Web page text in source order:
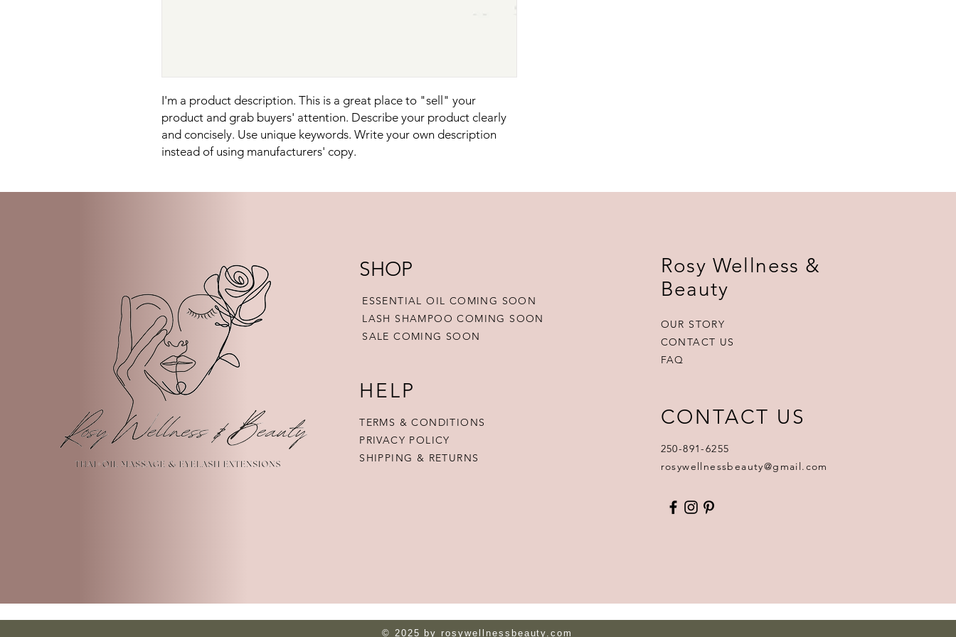
I'm a product description. This is a great place to "sell" your
product and grab buyers' attention. Describe your product clearly
and concisely. Use unique keywords. Write your own description
instead of using manufacturers' copy.
SHOP
ESSENTIAL OIL COMING SOON
LASH SHAMPOO COMING SOON
SALE COMING SOON
HELP
TERMS & CONDITIONS
PRIVACY POLICY
SHIPPING & RETURNS
Rosy Wellness &
Beauty
OUR STORY
CONTACT US
FAQ
CONTACT US
250-891-6255
rosywellnessbeauty@gmail.com
© 2025 by rosywellnessbeauty.com